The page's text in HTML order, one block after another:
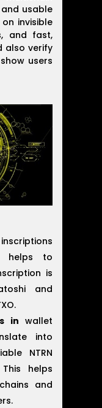
usable
invisible
and fast,
also verify
users
inscriptions
helps to
is
and
in wallet
into
NTRN
helps
and